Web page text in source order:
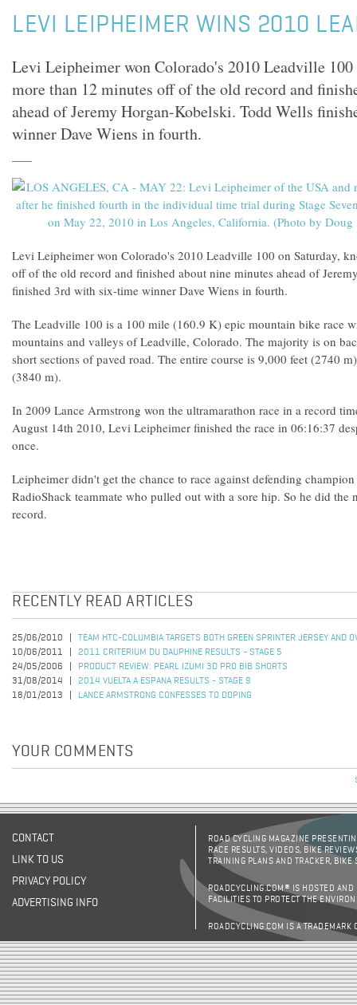
LEVI LEIPHEIMER WINS 2010
Levi Leipheimer won Colorado's 2010 Leadville
more than 12 minutes off of the old record and
ahead of Jeremy Horgan-Kobelski. Todd Wells
winner Dave Wiens in fourth.
Levi Leipheimer won Colorado's 2010 Leadville 100 on Saturday,
off of the old record and finished about nine minutes ahead of
finished 3rd with six-time winner Dave Wiens in fourth.
The Leadville 100 is a 100 mile (160.9 K) epic mountain bike race
mountains and valleys of Leadville, Colorado. The majority is on
short sections of paved road. The entire course is 9,000 feet (2740
(3840 m).
In 2009 Lance Armstrong won the ultramarathon race in a record
August 14th 2010, Levi Leipheimer finished the race in 06:16:37
once.
Leipheimer didn't get the chance to race against defending
RadioShack teammate who pulled out with a sore hip. So he did the
record.
RECENTLY READ ARTICLES
25/06/2010
TEAM HTC-COLUMBIA TARGETS BOTH GREEN SPRINTER JERSEY AND
10/06/2011
2011 CRITERIUM DU DAUPHINE RESULTS - STAGE 5
24/05/2006
PRODUCT REVIEW: PEARL IZUMI 3D PRO BIB SHORTS
31/08/2014
2014 VUELTA A ESPANA RESULTS - STAGE 9
18/01/2013
LANCE ARMSTRONG CONFESSES TO DOPING
YOUR COMMENTS
CONTACT
LINK TO US
PRIVACY POLICY
ADVERTISING INFO
ROAD CYCLING MAGAZINE
RACE RESULTS, VIDEOS, BIKE
TRAINING PLANS AND TRACKER,
ROADCYCLING.COM® IS HOSTED AND
FACILITIES TO PROTECT THE
ROADCYCLING.COM IS A TRADEMARK